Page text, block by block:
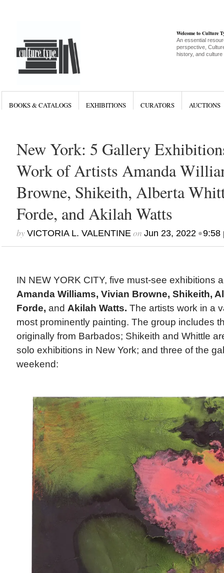
Welcome to Culture
An essential
perspective,
history, and culture
BOOKS & CATALOGS EXHIBITIONS CURATORS AUCTIONS
New York: 5 Gallery
Work of Artists Amanda
Browne, Shikeith, Alberta
Forde, and Akilah Watts
by VICTORIA L. VALENTINEon Jun 23, 2022•9:58
IN NEW YORK CITY, five must-see exhibitions
Amanda Williams, Vivian Browne, Shikeith,
Forde, and Akilah Watts. The artists work in a
most prominently painting. The group includes
originally from Barbados; Shikeith and Whittle
solo exhibitions in New York; and three of the
weekend: